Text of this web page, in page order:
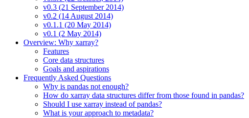
v0.3 (21 September 2014)
v0.2 (14 August 2014)
v0.1.1 (20 May 2014)
v0.1 (2 May 2014)
Overview: Why xarray?
Features
Core data structures
Goals and aspirations
Frequently Asked Questions
Why is pandas not enough?
How do xarray data structures differ from those found in pandas?
Should I use xarray instead of pandas?
What is your approach to metadata?